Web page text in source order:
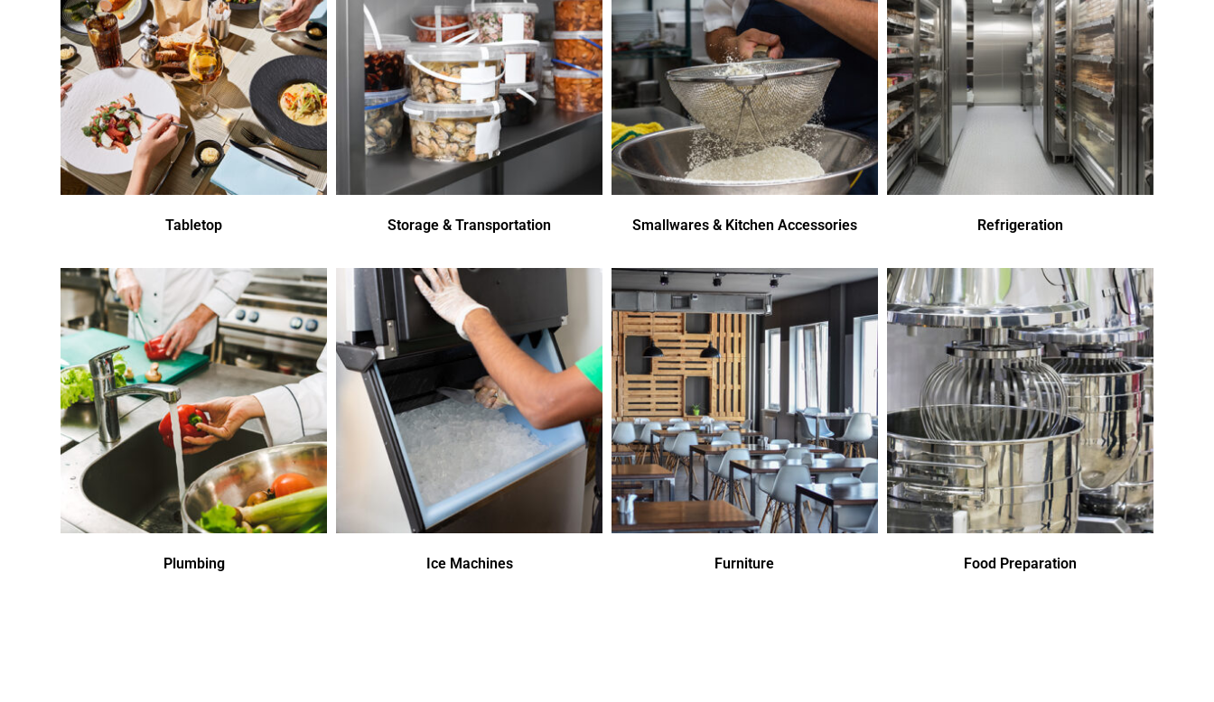
Tabletop Storage & Transportation Smallwares & Kitchen Accessories Refrigeration
Plumbing Ice Machines Furniture Food Preparation